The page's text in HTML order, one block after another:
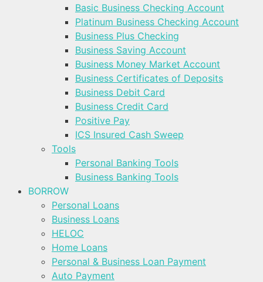
Basic Business Checking Account
Platinum Business Checking Account
Business Plus Checking
Business Saving Account
Business Money Market Account
Business Certificates of Deposits
Business Debit Card
Business Credit Card
Positive Pay
ICS Insured Cash Sweep
Tools
Personal Banking Tools
Business Banking Tools
BORROW
Personal Loans
Business Loans
HELOC
Home Loans
Personal & Business Loan Payment
Auto Payment